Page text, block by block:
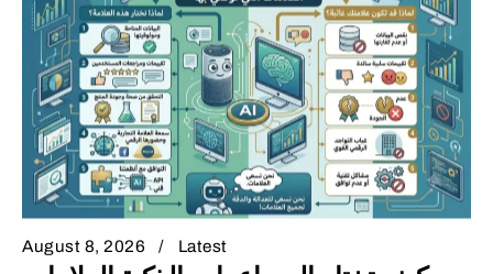
August 8, 2026 Latest